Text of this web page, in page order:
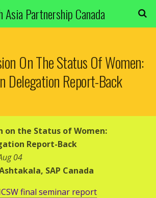
Asia Partnership Canada
On The Status Of Women:
Delegation Report-Back
on the Status of Women:
Report-Back
04
SAP Canada
final seminar report